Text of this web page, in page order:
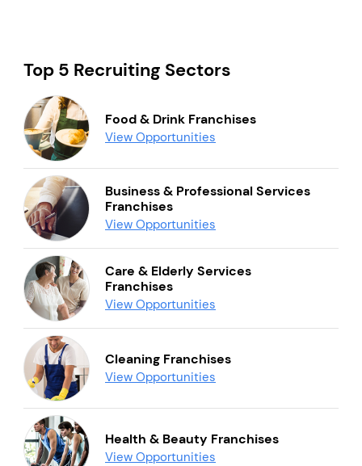
Top 5 Recruiting Sectors
Food & Drink Franchises
View Opportunities
Business & Professional Services
Franchises
View Opportunities
Care & Elderly Services
Franchises
View Opportunities
Cleaning Franchises
View Opportunities
Health & Beauty Franchises
View Opportunities